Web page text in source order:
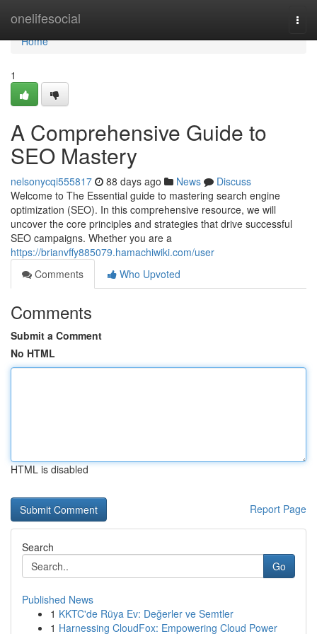
onelifesocial
Home
Home
1
A Comprehensive Guide to
SEO Mastery
nelsonycqi555817 88 days ago News
Discuss
Welcome to The Essential guide to mastering search engine
optimization (SEO). In this comprehensive resource, we will
uncover the core principles and strategies that drive successful
SEO campaigns. Whether you are a
https://brianvffy885079.hamachiwiki.com/user
Comments
Who Upvoted
Comments
Submit a Comment
No HTML
HTML is disabled
Report Page
Search
Go
Published News
1 KKTC'de Rüya Ev: Değerler ve Semtler
1 Harnessing CloudFox: Empowering Cloud Power